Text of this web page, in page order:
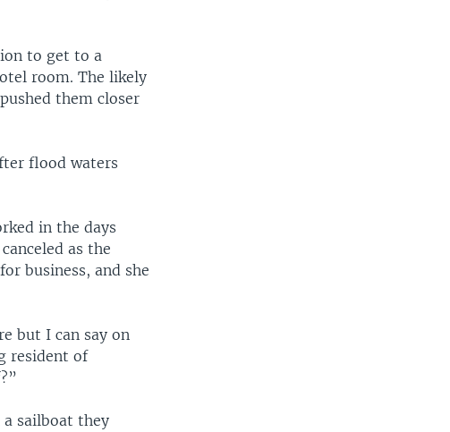
to get to a
room. The likely
them closer
flood waters
in the days
as the
business, and she
but I can say on
resident of
a sailboat they